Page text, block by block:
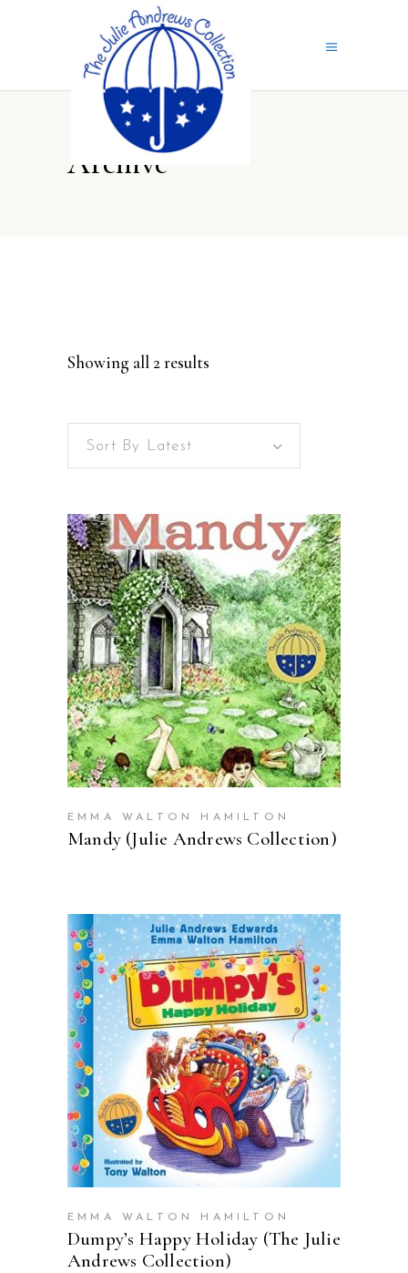
Archive
Showing all 2 results
Sort By Latest
BUY ON AMAZON
EMMA WALTON HAMILTON
Mandy (Julie Andrews Collection)
BUY ON AMAZON
EMMA WALTON HAMILTON
Dumpy’s Happy Holiday (The Julie
Andrews Collection)